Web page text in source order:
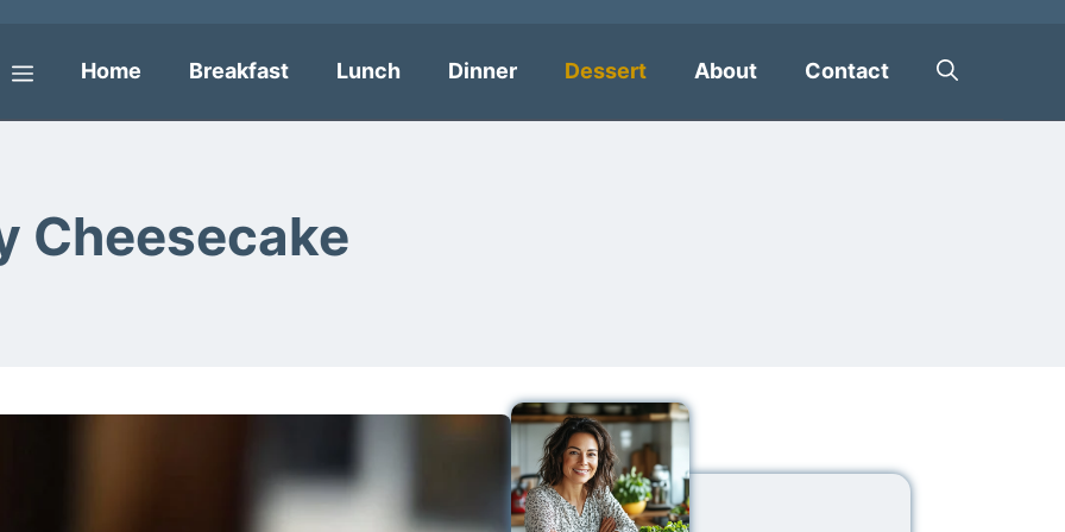
Menu
Home Breakfast Lunch Dinner Dessert About Contact
Cheesecake